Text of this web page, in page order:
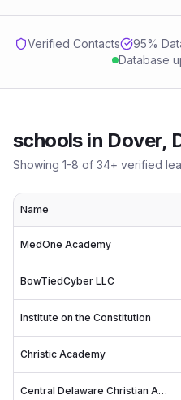
Verified Contacts 95%
Database
schoolsin Dover,
Showing 1-8 of 34+ verified
Name
MedOne Academy
BowTiedCyber LLC
Institute on the Constitution
Christic Academy
Central Delaware Christian Academy